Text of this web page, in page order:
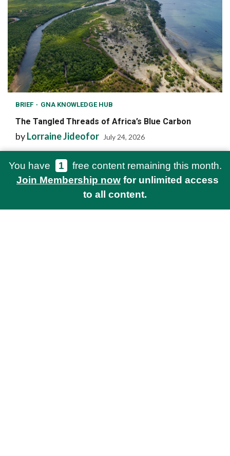
BRIEF GNA KNOWLEDGE HUB
The Tangled Threads of Africa’s Blue Carbon
byLorraine Jideofor July 24, 2026
You have 1
free content remaining this month.
Join Membership now for unlimited access
to all content.